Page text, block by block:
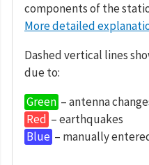
components of the
More detailed
Dashed vertical lines
due to:
Green – antenna
Red – earthquakes
Blue – manually